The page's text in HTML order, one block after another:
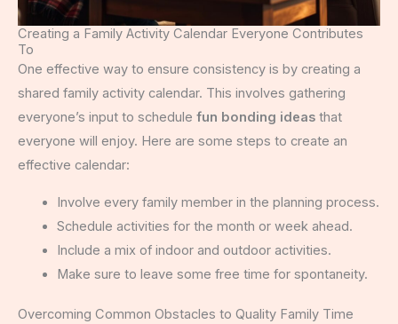
Creating a Family Activity Calendar Everyone Contributes
To
One effective way to ensure consistency is by creating a
shared family activity calendar. This involves gathering
everyone’s input to schedule fun bonding ideas that
everyone will enjoy. Here are some steps to create an
effective calendar:
Involve every family member in the planning process.
Schedule activities for the month or week ahead.
Include a mix of indoor and outdoor activities.
Make sure to leave some free time for spontaneity.
Overcoming Common Obstacles to Quality Family Time